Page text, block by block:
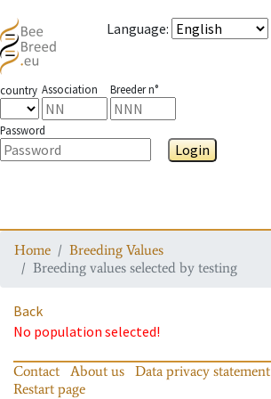
Language:
country Association Breeder n°
Password
Login
Home
Breeding Values
Breeding values selected by testing
Back
No population selected!
Contact About us Data privacy statement
Restart page